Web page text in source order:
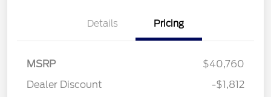
Details Pricing
MSRP
$40,760
Dealer Discount
-$1,812